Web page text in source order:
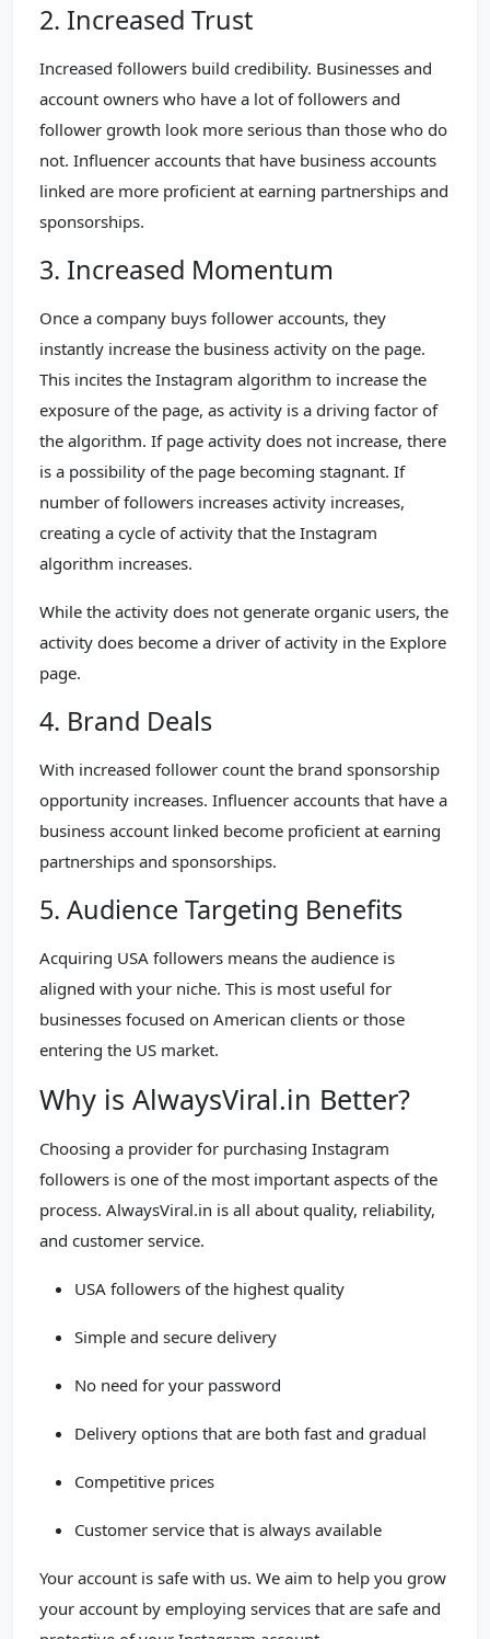
2. Increased Trust
Increased followers build credibility. Businesses and
account owners who have a lot of followers and
follower growth look more serious than those who do
not. Influencer accounts that have business accounts
linked are more proficient at earning partnerships and
sponsorships.
3. Increased Momentum
Once a company buys follower accounts, they
instantly increase the business activity on the page.
This incites the Instagram algorithm to increase the
exposure of the page, as activity is a driving factor of
the algorithm. If page activity does not increase, there
is a possibility of the page becoming stagnant. If
number of followers increases activity increases,
creating a cycle of activity that the Instagram
algorithm increases.
While the activity does not generate organic users, the
activity does become a driver of activity in the Explore
page.
4. Brand Deals
With increased follower count the brand sponsorship
opportunity increases. Influencer accounts that have a
business account linked become proficient at earning
partnerships and sponsorships.
5. Audience Targeting Benefits
Acquiring USA followers means the audience is
aligned with your niche. This is most useful for
businesses focused on American clients or those
entering the US market.
Why is AlwaysViral.in Better?
Choosing a provider for purchasing Instagram
followers is one of the most important aspects of the
process. AlwaysViral.in is all about quality, reliability,
and customer service.
USA followers of the highest quality
Simple and secure delivery
No need for your password
Delivery options that are both fast and gradual
Competitive prices
Customer service that is always available
Your account is safe with us. We aim to help you grow
your account by employing services that are safe and